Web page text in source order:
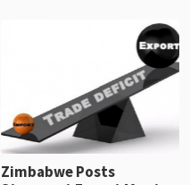
progressed into construction
Zimbabwe Posts